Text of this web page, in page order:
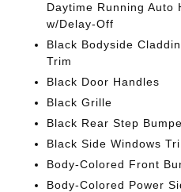
Daytime Running Auto
w/Delay-Off
Black Bodyside
Trim
Black Door Handles
Black Grille
Black Rear Step
Black Side Windows
Body-Colored Front
Body-Colored Power